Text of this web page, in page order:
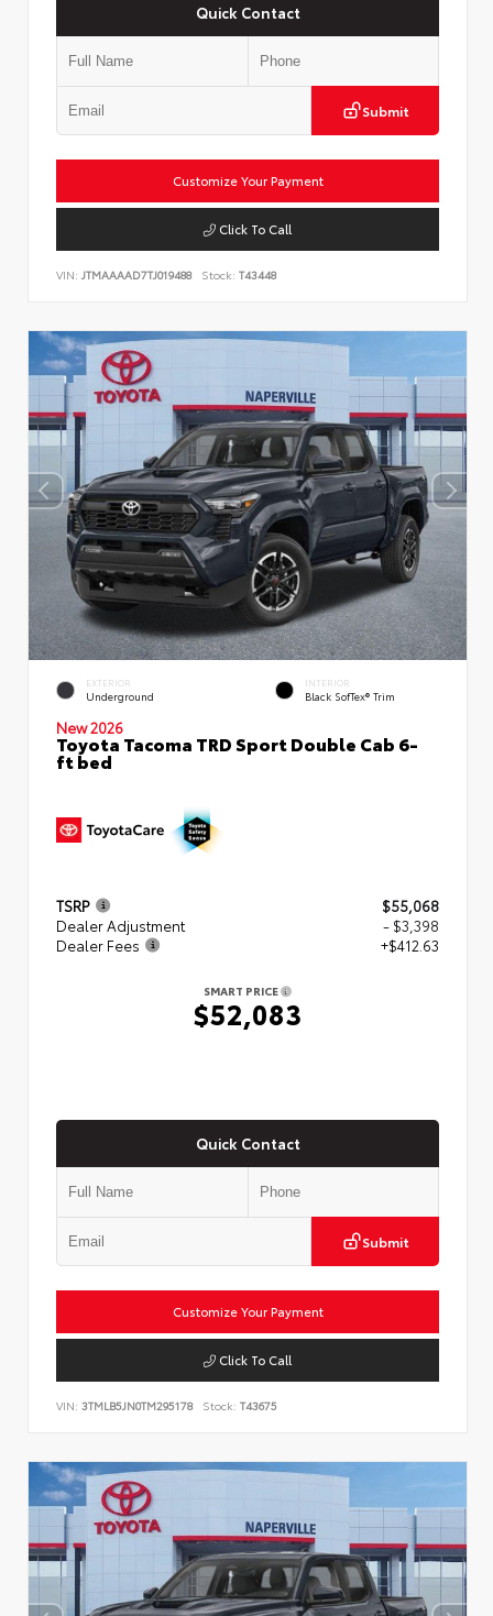
Quick Contact
Submit
Customize Your Payment
Click To Call
VIN: JTMAAAAD7TJ019488 Stock: T43448
EXTERIOR
Underground
INTERIOR
Black SofTex® Trim
New 2026
Toyota Tacoma TRD Sport Double Cab 6-
ft bed
TSRP
$55,068
Dealer Adjustment
- $3,398
Dealer Fees
+$412.63
SMART PRICE
$52,083
Quick Contact
Submit
Customize Your Payment
Click To Call
VIN: 3TMLB5JN0TM295178 Stock: T43675